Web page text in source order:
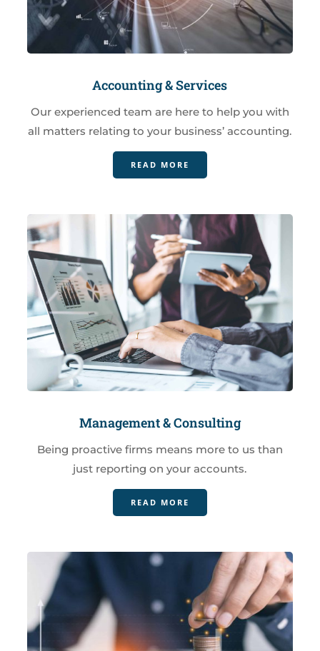
Accounting & Services
Our experienced team are here to help you with
all matters relating to your business’ accounting.
READ MORE
Management & Consulting
Being proactive firms means more to us than
just reporting on your accounts.
READ MORE